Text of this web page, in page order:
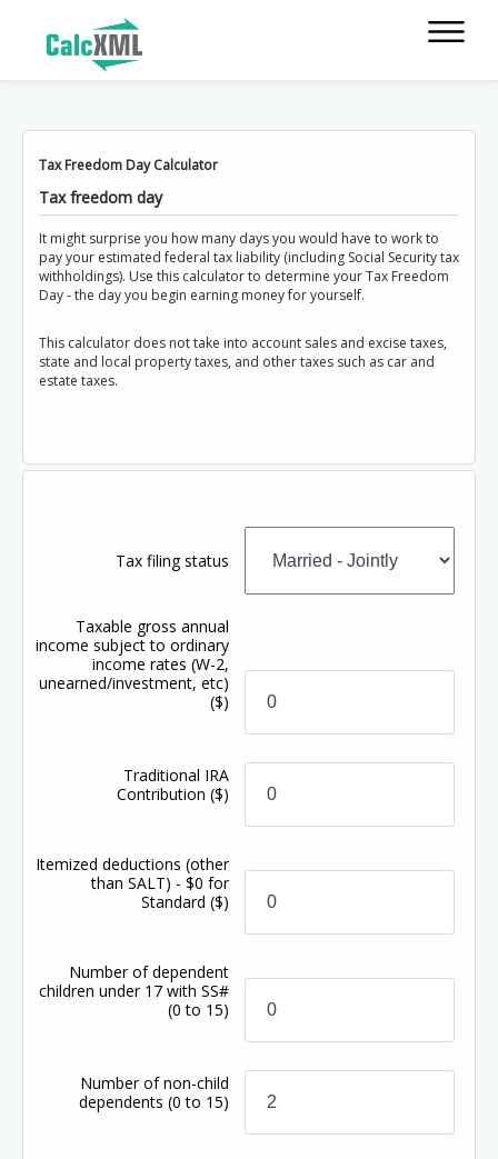
Tax Freedom Day Calculator
Tax freedom day
It might surprise you how many days you would have to work to
pay your estimated federal tax liability (including Social Security tax
withholdings). Use this calculator to determine your Tax Freedom
Day - the day you begin earning money for yourself.
This calculator does not take into account sales and excise taxes,
state and local property taxes, and other taxes such as car and
estate taxes.
Tax filing status
Taxable gross annual
income subject to ordinary
income rates (W-2,
unearned/investment, etc)
($)
Traditional IRA
Contribution($)
Itemized deductions (other
than SALT) - $0 for
Standard($)
Number of dependent
children under 17 with SS#
(0 to 15)
Number of non-child
dependents(0 to 15)